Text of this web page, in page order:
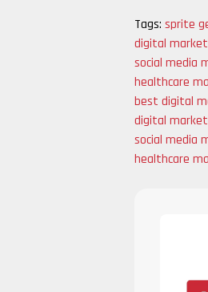
Tags: sprite
digital
social media
healthcare
best digital
digital
social media
healthcare